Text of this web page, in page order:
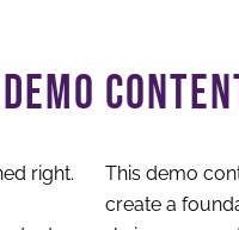
This demo
create a